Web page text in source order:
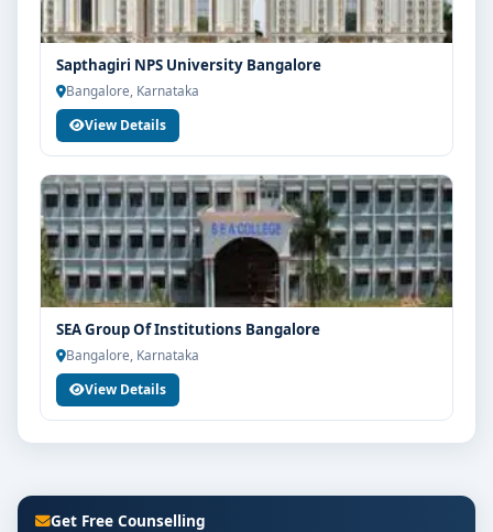
Sapthagiri NPS University Bangalore
Bangalore, Karnataka
View Details
SEA Group Of Institutions Bangalore
Bangalore, Karnataka
View Details
Get Free Counselling